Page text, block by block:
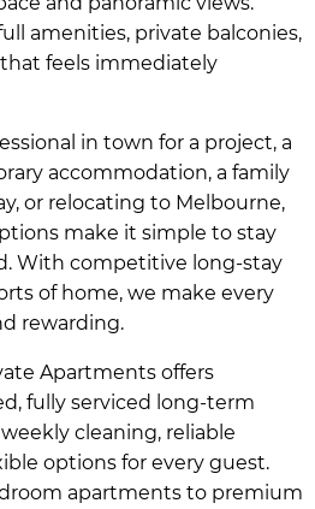
amenities, private balconies,
feels immediately
in town for a project, a
accommodation, a family
or relocating to Melbourne,
make it simple to stay
With competitive long-stay
of home, we make every
rewarding.
Apartments offers
fully serviced long-term
cleaning, reliable
options for every guest.
apartments to premium